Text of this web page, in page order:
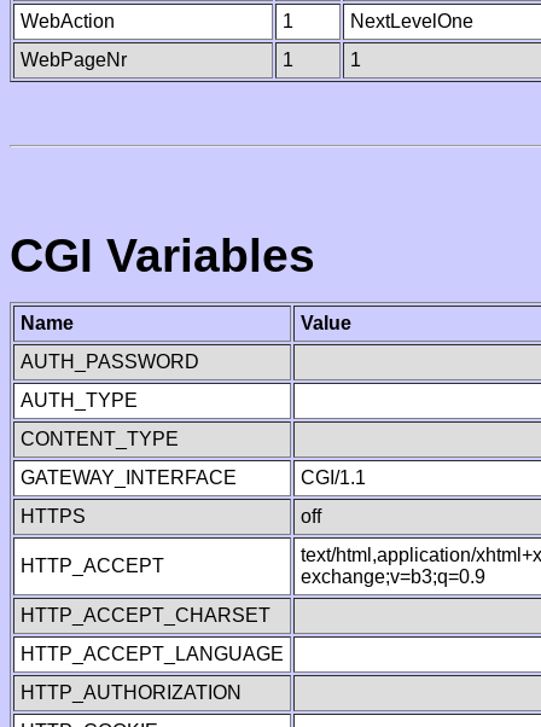
WebAction
1
NextLevelOne
WebPageNr
1 1
CGI Variables
Name
Value
AUTH_PASSWORD
AUTH_TYPE
CONTENT_TYPE
GATEWAY_INTERFACE
CGI/1.1
HTTPS
off
HTTP_ACCEPT
text/html,application/
exchange;v=b3;q=0.9
HTTP_ACCEPT_CHARSET
HTTP_ACCEPT_LANGUAGE
HTTP_AUTHORIZATION